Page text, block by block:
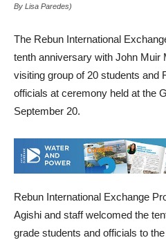
By Lisa Paredes)
The Rebun International
tenth anniversary with John Muir
visiting group of 20 students and
officials at ceremony held at the
September 20.
Rebun International Exchange
Agishi and staff welcomed the
grade students and officials to